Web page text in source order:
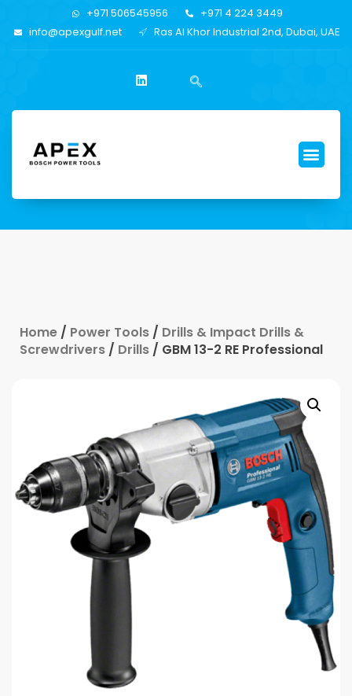
+971 506545956
+971 4 224 3449
info@apexgulf.net
Ras Al Khor Industrial 2nd, Dubai, UAE
Home / Power Tools / Drills & Impact Drills &
Screwdrivers / Drills / GBM 13-2 RE Professional